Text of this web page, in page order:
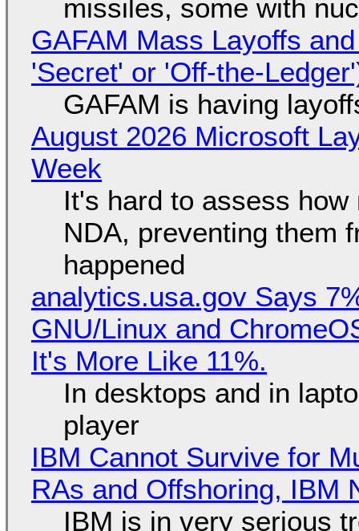
missiles, some with
GAFAM Mass Layoffs
'Secret' or 'Off-the-
GAFAM is having
August 2026 Microsoft
Week
It's hard to assess
NDA, preventing them
happened
analytics.usa.gov Says
GNU/Linux and
It's More Like 11%.
In desktops and in
player
IBM Cannot Survive for
RAs and Offshoring, IBM
IBM is in very serious